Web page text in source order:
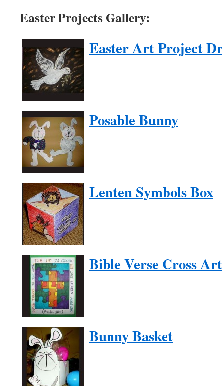
Easter Projects Gallery:
Easter Art Project
Posable Bunny
Lenten Symbols Box
Bible Verse Cross Art
Bunny Basket